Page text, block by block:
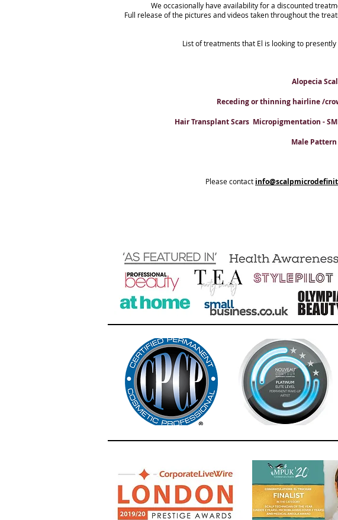
We occasionally have availability for a discounted
Full release of the pictures and videos taken throughout the
List of treatments that El is looking to
Alopecia
Receding or thinning hairline /
Hair Transplant Scars Micropigmentation -
Male
Please contact